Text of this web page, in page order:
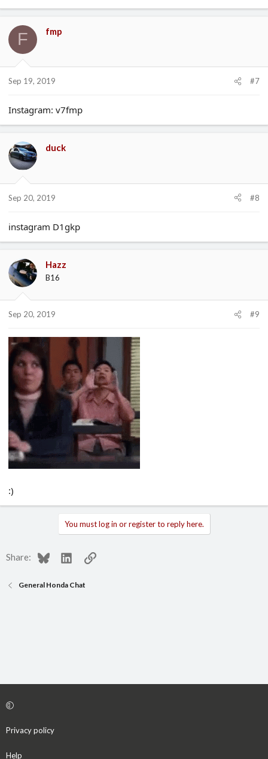
F fmp
Sep 19, 2019 #7
Instagram: v7fmp
duck
Sep 20, 2019 #8
instagram D1gkp
Hazz
B16
Sep 20, 2019 #9
:)
You must log in or register to reply here.
Share: BlueskyLinkedInLink
General Honda Chat
Privacy policy
Help